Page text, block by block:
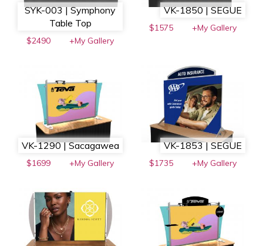
SYK-003 | Symphony
Table Top
$2490 +My Gallery
VK-1850 | SEGUE
$1575 +My Gallery
VK-1290 | Sacagawea
$1699 +My Gallery
VK-1853 | SEGUE
$1735 +My Gallery